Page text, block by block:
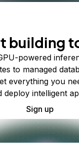
building
powered
to managed
everything you
deploy intelligent
Sign up